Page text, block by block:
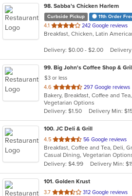
98. Sabba's Chicken Harlem
Curbside Pickup 11th Order
4.1 out
of
stars.
242 Google reviews
Breakfast, Chicken, Latin
Delivery: $0.00 - $2.00
99. Big John's Coffee Shop &
$3 or less
4.6 out
of
5
stars.
297 Google reviews
Vegetarian Options
Delivery: $1.50
Delivery Min:
100. JC Deli & Grill
4.5 out
of
5
stars.
56 Google reviews
Casual Dining, Vegetarian
Delivery: $4.99
Delivery Min:
101. Golden Krust
3.7 out
312 Google reviews